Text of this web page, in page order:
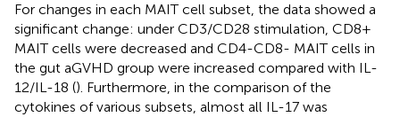
For changes in each MAIT cell subset, the data showed a
significant change: under CD3/CD28 stimulation, CD8+
MAIT cells were decreased and CD4-CD8- MAIT cells in
the gut aGVHD group were increased compared with IL-
12/IL-18 (). Furthermore, in the comparison of the
cytokines of various subsets, almost all IL-17 was